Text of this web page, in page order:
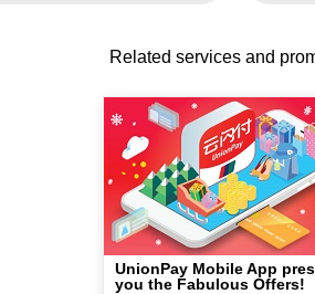
Related services and
UnionPay Mobile App
you the Fabulous Offers!